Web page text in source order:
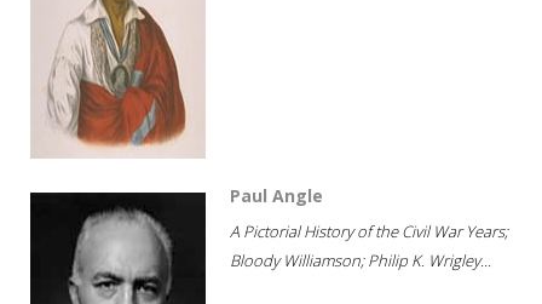
Paul Angle
A Pictorial History of the Civil War Years;
Bloody Williamson; Philip K. Wrigley...